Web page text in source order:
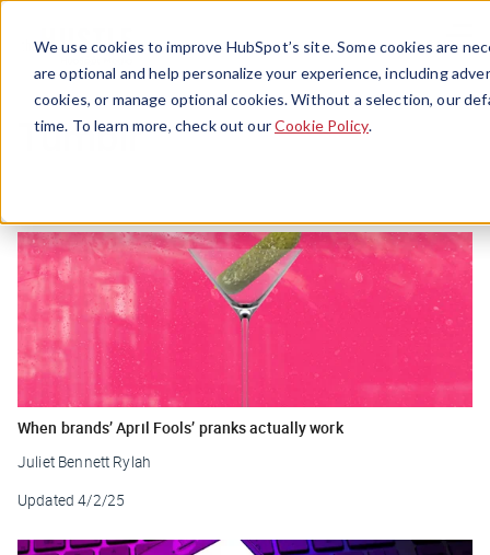
We use cookies to improve HubSpot’s site. Some cookies are
are optional and help personalize your experience, including
cookies, or manage optional cookies. Without a selection, our
time. To learn more, check out ourCookie Policy.
Menu
Tumblr
When brands’ April Fools’ pranks actually work
Juliet Bennett Rylah
Updated 4/2/25